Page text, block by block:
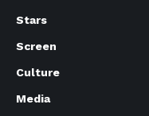
Stars
Screen
Culture
Media